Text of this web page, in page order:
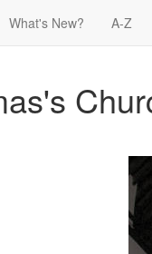
What's New? A-Z